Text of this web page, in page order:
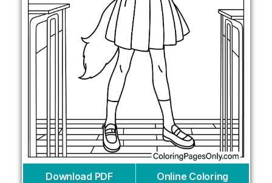
Download PDF Online Coloring